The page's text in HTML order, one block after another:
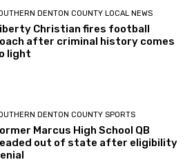
DENTON COUNTY LOCAL NEWS
Christian fires football
after criminal history comes
light
DENTON COUNTY SPORTS
Marcus High School QB
out of state after eligibility